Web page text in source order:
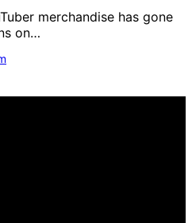
merchandise has gone
on…